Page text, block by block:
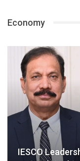
Economy
IESCO